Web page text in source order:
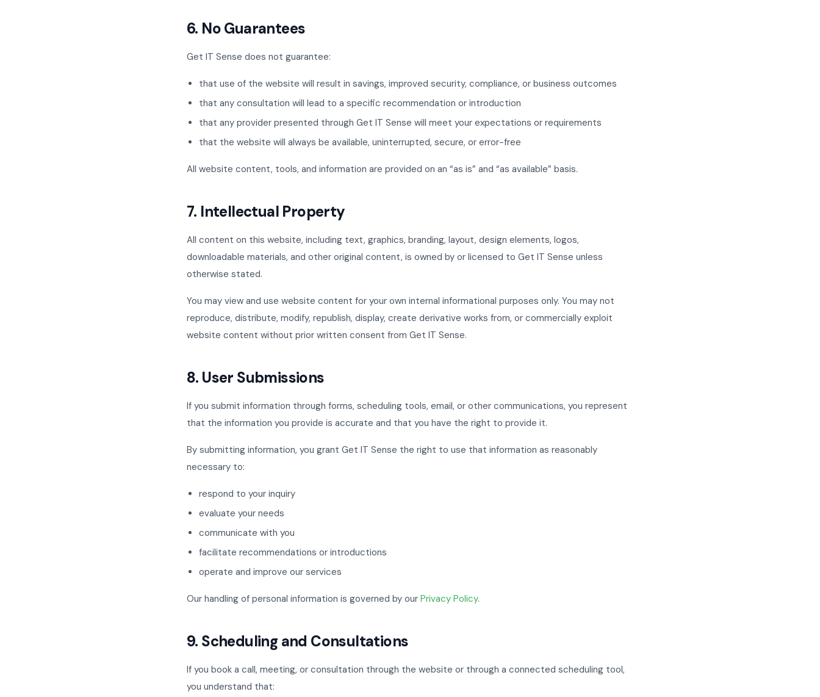
6. No Guarantees
Get IT Sense does not guarantee:
that use of the website will result in savings, improved security, compliance, or business outcomes
that any consultation will lead to a specific recommendation or introduction
that any provider presented through Get IT Sense will meet your expectations or requirements
that the website will always be available, uninterrupted, secure, or error-free
All website content, tools, and information are provided on an “as is” and “as available” basis.
7. Intellectual Property
All content on this website, including text, graphics, branding, layout, design elements, logos,
downloadable materials, and other original content, is owned by or licensed to Get IT Sense unless
otherwise stated.
You may view and use website content for your own internal informational purposes only. You may not
reproduce, distribute, modify, republish, display, create derivative works from, or commercially exploit
website content without prior written consent from Get IT Sense.
8. User Submissions
If you submit information through forms, scheduling tools, email, or other communications, you represent
that the information you provide is accurate and that you have the right to provide it.
By submitting information, you grant Get IT Sense the right to use that information as reasonably
necessary to:
respond to your inquiry
evaluate your needs
communicate with you
facilitate recommendations or introductions
operate and improve our services
Our handling of personal information is governed by our Privacy Policy.
9. Scheduling and Consultations
If you book a call, meeting, or consultation through the website or through a connected scheduling tool,
you understand that: